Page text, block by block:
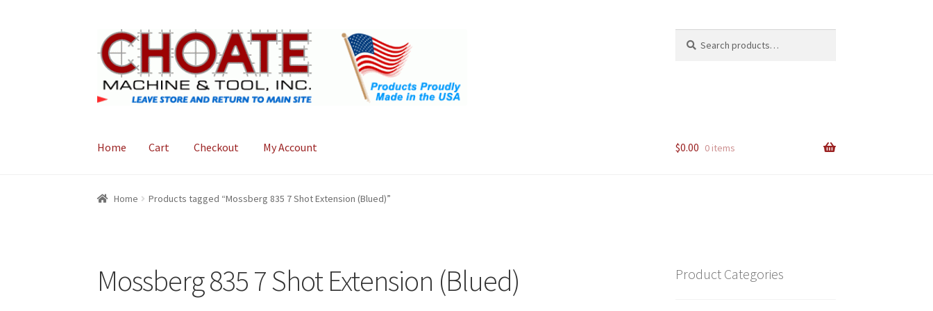
Skip
to
navigation
Skip
to
content
for:
Home Cart Checkout My Account
Home Checkout My Account
$0.00 0 items
Home Products tagged “Mossberg 835 7 Shot Extension (Blued)”
Mossberg 835 7 Shot Extension (Blued) Product Categories